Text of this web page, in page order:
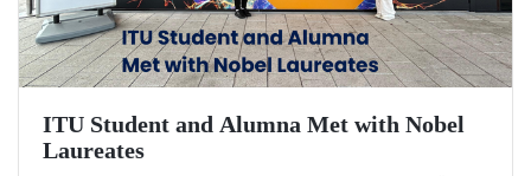
ITU Student and Alumna Met with Nobel
Laureates